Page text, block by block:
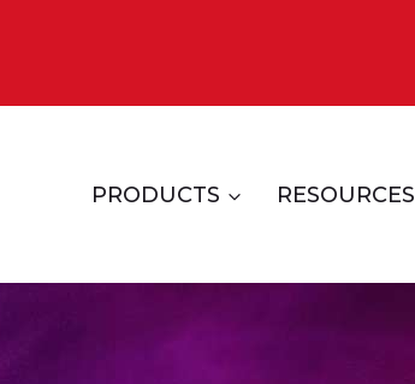
PRODUCTS RESOURCES